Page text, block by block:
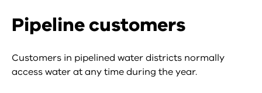
Pipeline customers
Customers in pipelined water districts normally
access water at any time during the year.